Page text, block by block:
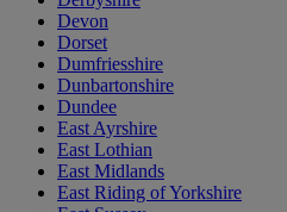
Devon
Dorset
Dumfriesshire
Dunbartonshire
Dundee
East Ayrshire
East Lothian
East Midlands
East Riding of Yorkshire